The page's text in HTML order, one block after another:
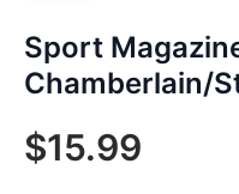
Sport
Chamberlain/
$15.99